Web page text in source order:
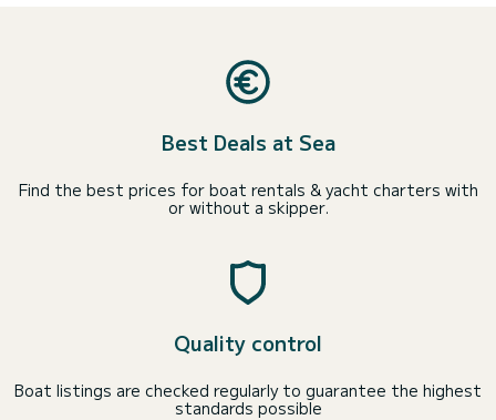
Best Deals at Sea
Find the best prices for boat rentals & yacht charters with
or without a skipper.
Quality control
Boat listings are checked regularly to guarantee the highest
standards possible